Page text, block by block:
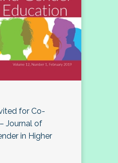
for Co-
Journal of
in Higher